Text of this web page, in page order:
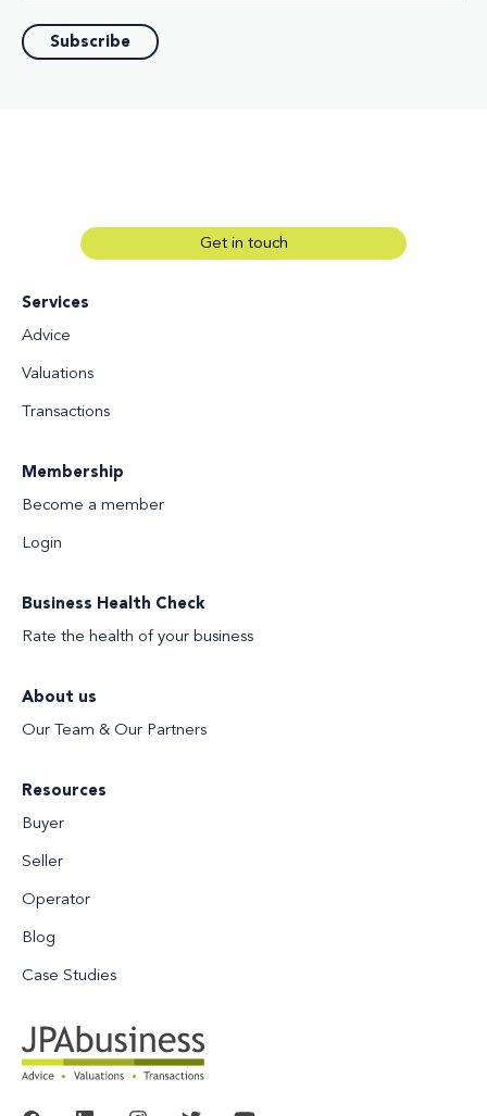
Services
Advice
Valuations
Transactions
Membership
Become a member
Login
Business Health Check
Rate the health of your business
About us
Our Team & Our Partners
Resources
Buyer
Seller
Operator
Blog
Case Studies
Get in touch